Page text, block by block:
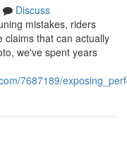
Discuss
mistakes, riders
claims that can actually
we've spent years
7687189/